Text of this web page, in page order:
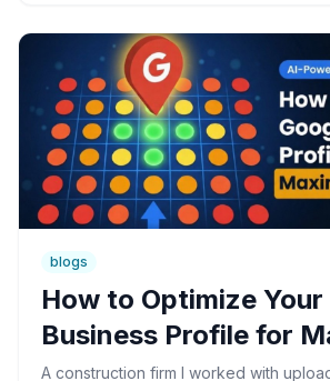
blogs
How to Optimize Your
Business Profile for
Visibility
A construction firm I worked with